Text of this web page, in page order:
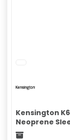
Kensington
Neoprene
Freight